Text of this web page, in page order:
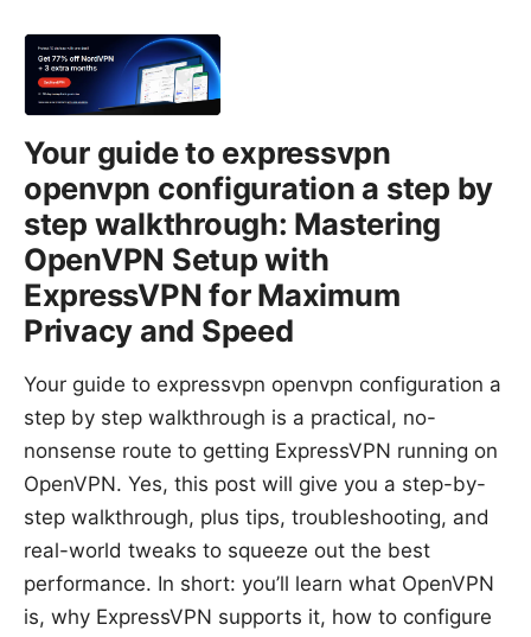
Your guide to expressvpn
openvpn configuration a step by
step walkthrough: Mastering
OpenVPN Setup with
ExpressVPN for Maximum
Privacy and Speed
Your guide to expressvpn openvpn configuration a
step by step walkthrough is a practical, no-
nonsense route to getting ExpressVPN running on
OpenVPN. Yes, this post will give you a step-by-
step walkthrough, plus tips, troubleshooting, and
real-world tweaks to squeeze out the best
performance. In short: you’ll learn what OpenVPN
is, why ExpressVPN supports it, how to configure